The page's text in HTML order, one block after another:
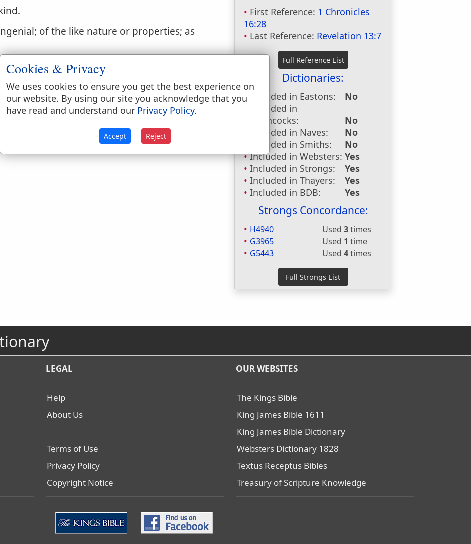
First Reference: 1 Chronicles
16:28
Last Reference: Revelation 13:7
Dictionaries:
Included in Eastons:
No
Included in
Hitchcocks:
No
Included in Naves:
No
Included in Smiths:
No
Included in Websters: Yes
Included in Strongs:
Yes
Included in Thayers:
Yes
Included in BDB:
Yes
Strongs Concordance:
H4940 Used3times
G3965
Used 1 time
G5443
Used4times
of the like nature or properties; as
LEGAL
Help
About Us
Terms of Use
Privacy Policy
Copyright Notice
OUR WEBSITES
The Kings Bible
King James Bible 1611
King James Bible Dictionary
Websters Dictionary 1828
Textus Receptus Bibles
Treasury of Scripture Knowledge
Cookies & Privacy
We uses cookies to ensure you get the best experience on
our website. By using our site you acknowledge that you
have read and understand our Privacy Policy.
Accept Reject